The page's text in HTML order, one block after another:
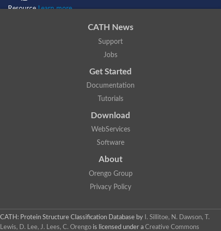
ResourceLearn more...
CATH News
Support
Jobs
Get Started
Documentation
Tutorials
Download
WebServices
Software
About
Orengo Group
Privacy Policy
CATH: Protein Structure Classification Database by
I. Sillitoe, N. Dawson, T.
Lewis, D. Lee, J. Lees, C. Orengo is licensed under a Creative Commons